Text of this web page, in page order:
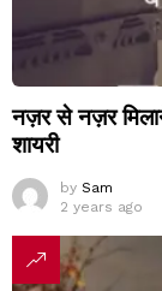
नज़र से नज़र
शायरी
by Sam
2 years ago